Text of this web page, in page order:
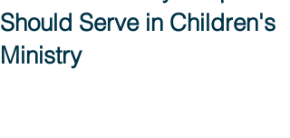
Should Serve in Children's
Ministry